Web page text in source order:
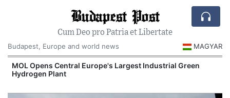
Budapest Post
Cum Deo pro Patria et Libertate
Budapest, Europe and world news
MAGYAR
MOL Opens Central Europe's Largest Industrial Green
Hydrogen Plant